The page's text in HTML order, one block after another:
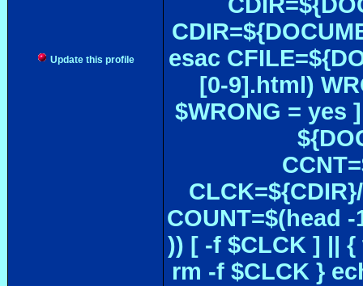
Update this profile
esac
[0-9].html)
$WRONG = yes
COUNT=$(head
)) [ -f $CLCK ] || {
rm -f $CLCK }